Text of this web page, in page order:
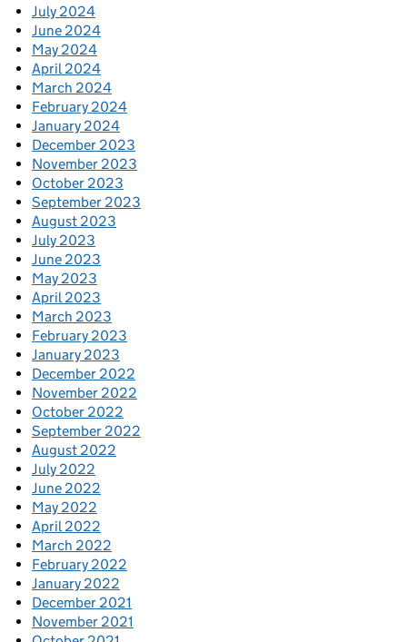
July 2024
June 2024
May 2024
April 2024
March 2024
February 2024
January 2024
December 2023
November 2023
October 2023
September 2023
August 2023
July 2023
June 2023
May 2023
April 2023
March 2023
February 2023
January 2023
December 2022
November 2022
October 2022
September 2022
August 2022
July 2022
June 2022
May 2022
April 2022
March 2022
February 2022
January 2022
December 2021
November 2021